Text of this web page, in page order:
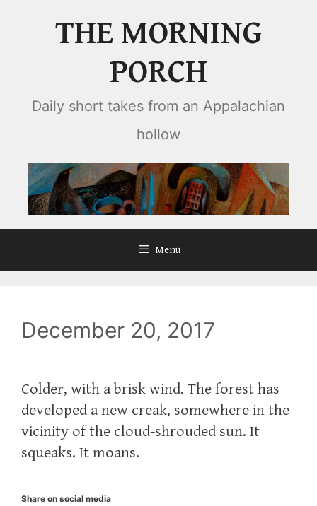
THE MORNING
PORCH
Daily short takes from an Appalachian
hollow
Menu
December 20, 2017
Colder, with a brisk wind. The forest has
developed a new creak, somewhere in the
vicinity of the cloud-shrouded sun. It
squeaks. It moans.
Share on social media